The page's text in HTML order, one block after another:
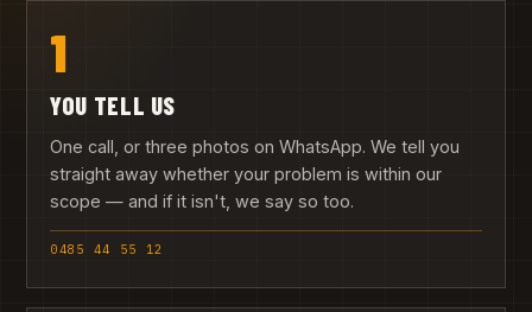
1
YOU TELL US
One call, or three photos on WhatsApp. We tell you
straight away whether your problem is within our
scope — and if it isn't, we say so too.
0485 44 55 12